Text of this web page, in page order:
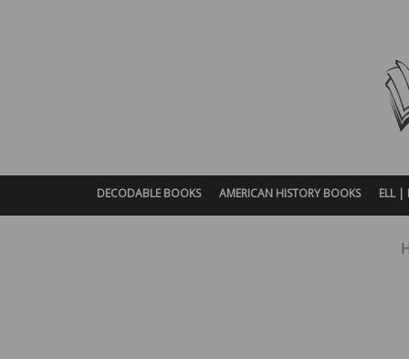
DECODABLE BOOKS AMERICAN HISTORY BOOKS ELL |